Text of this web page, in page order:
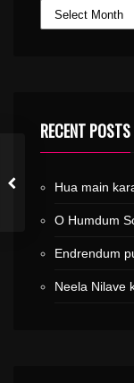
RECENT POSTS
Hua main
O Humdum
Endrendum
Neela Nilave